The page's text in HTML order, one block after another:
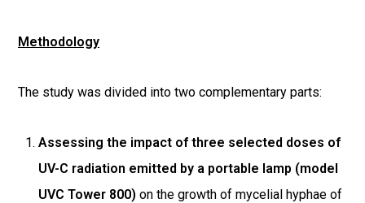
Methodology
The study was divided into two complementary parts:
Assessing the impact of three selected doses of
UV-C radiation emitted by a portable lamp (model
UVC Tower 800) on the growth of mycelial hyphae of